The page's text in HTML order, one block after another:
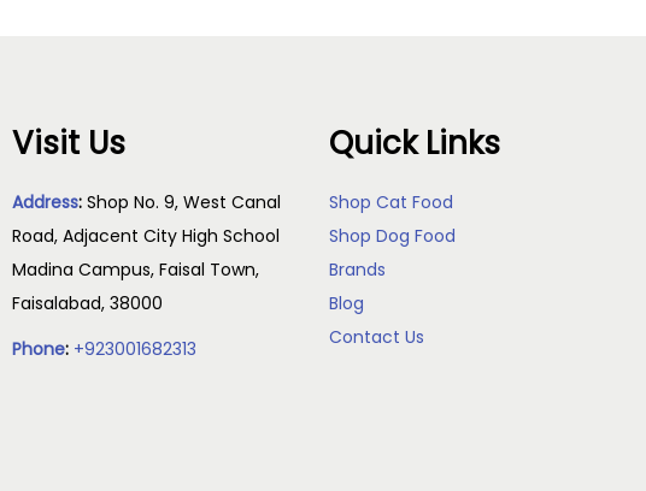
Visit Us
Address:Shop No. 9, West Canal
Road, Adjacent City High School
Madina Campus, Faisal Town,
Faisalabad, 38000
Phone: +923001682313
Quick Links
Shop Cat Food
Shop Dog Food
Brands
Blog
Contact Us